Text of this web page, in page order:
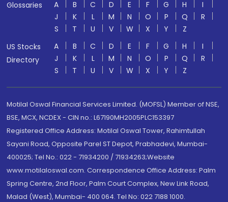
Glossaries A B C D E F G H
I
J
K L M N O P Q
R
S
T U V W X Y
Z
US Stocks
Directory
A B C D E F G H
I
J
K L M N O P Q
R
S
T U V W X Y Z
Motilal Oswal Financial Services Limited. (MOFSL) Member of NSE,
BSE, MCX, NCDEX - CIN no.: L67190MH2005PLC153397
Registered Office Address: Motilal Oswal Tower, Rahimtullah
Sayani Road, Opposite Parel ST Depot, Prabhadevi, Mumbai-
400025; Tel No.: 022 - 71934200 / 71934263;Website
www.motilaloswal.com. Correspondence Office Address: Palm
Spring Centre, 2nd Floor, Palm Court Complex, New Link Road,
Malad (West), Mumbai- 400 064. Tel No: 022 7188 1000.